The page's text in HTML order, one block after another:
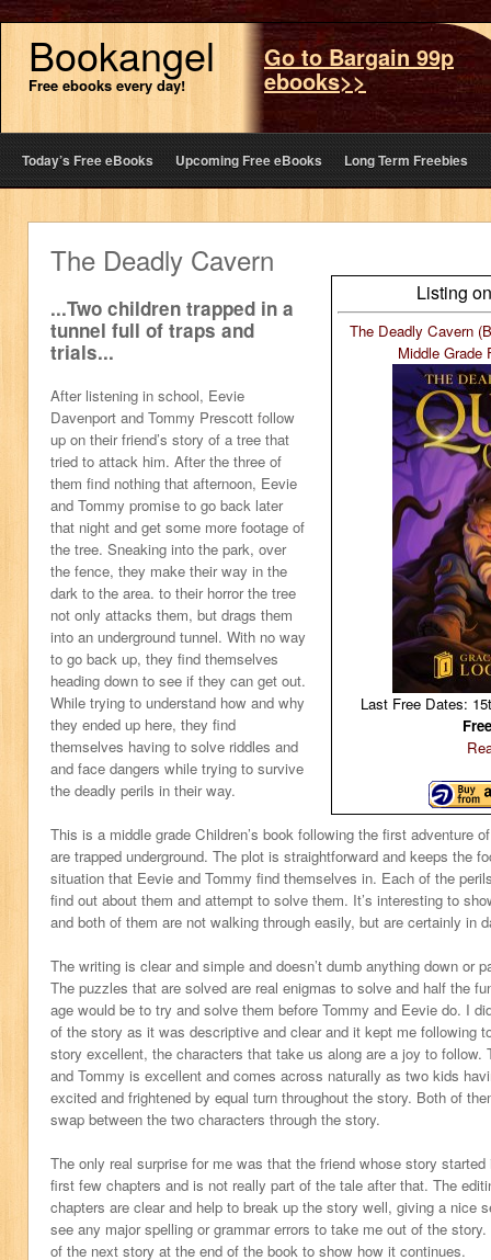
Bookangel
Free ebooks every day!
Go to Bargain 99p
ebooks>>
Today’s Free eBooks Upcoming Free eBooks Long Term Freebies
The Deadly Cavern
Listing
The Deadly Cavern
Middle Grade
Last Free Dates:
...Two children trapped in a
tunnel full of traps and
trials...
After listening in school, Eevie
Davenport and Tommy Prescott follow
up on their friend’s story of a tree that
tried to attack him. After the three of
them find nothing that afternoon, Eevie
and Tommy promise to go back later
that night and get some more footage of
the tree. Sneaking into the park, over
the fence, they make their way in the
dark to the area. to their horror the tree
not only attacks them, but drags them
into an underground tunnel. With no way
to go back up, they find themselves
heading down to see if they can get out.
While trying to understand how and why
they ended up here, they find
themselves having to solve riddles and
and face dangers while trying to survive
the deadly perils in their way.
This is a middle grade Children’s book following the first adventure
are trapped underground. The plot is straightforward and keeps the
situation that Eevie and Tommy find themselves in. Each of the
find out about them and attempt to solve them. It’s interesting to
and both of them are not walking through easily, but are certainly in
The writing is clear and simple and doesn’t dumb anything down or
The puzzles that are solved are real enigmas to solve and half the
age would be to try and solve them before Tommy and Eevie do. I
of the story as it was descriptive and clear and it kept me following
story excellent, the characters that take us along are a joy to follow.
and Tommy is excellent and comes across naturally as two kids
excited and frightened by equal turn throughout the story. Both of
swap between the two characters through the story.
The only real surprise for me was that the friend whose story
first few chapters and is not really part of the tale after that. The
chapters are clear and help to break up the story well, giving a nice
see any major spelling or grammar errors to take me out of the
of the next story at the end of the book to show how it continues.